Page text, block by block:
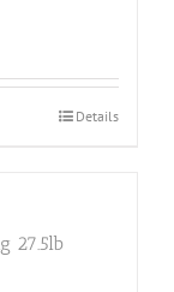
Details
27.5lb